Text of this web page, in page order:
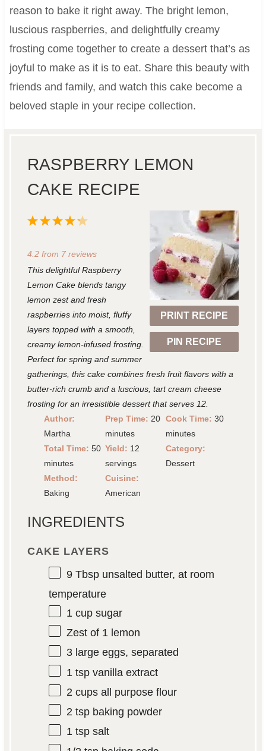
reason to bake it right away. The bright lemon,
luscious raspberries, and delightfully creamy
frosting come together to create a dessert that’s as
joyful to make as it is to eat. Share this beauty with
friends and family, and watch this cake become a
beloved staple in your recipe collection.
RASPBERRY LEMON
CAKE RECIPE
PRINT RECIPE
PIN RECIPE
5
t
r
s
4
t
r
s
3
t
r
s
2
t
r
s
1
t
r
4.2from 7reviews
This delightful Raspberry
Lemon Cake blends tangy
lemon zest and fresh
raspberries into moist, fluffy
layers topped with a smooth,
creamy lemon-infused frosting.
Perfect for spring and summer
gatherings, this cake combines fresh fruit flavors with a
butter-rich crumb and a luscious, tart cream cheese
frosting for an irresistible dessert that serves 12.
Author:
Martha
Prep Time: 20
minutes
Cook Time: 30
minutes
Total Time: 50
minutes
Yield: 12
servings
Category:
Dessert
Method:
Baking
Cuisine:
American
INGREDIENTS
CAKE LAYERS
9 Tbspunsalted butter, at room
temperature
1 cupsugar
Zest of 1lemon
3large eggs, separated
1 tspvanilla extract
2 cupsall purpose flour
2 tspbaking powder
1 tspsalt